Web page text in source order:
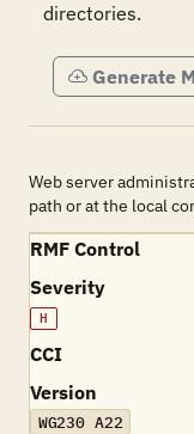
directories.
Generate
Web server
path or at the local
RMF Control
Severity
H
CCI
Version
WG230 A22